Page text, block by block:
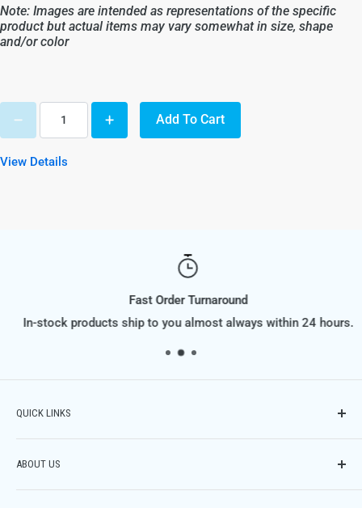
Note: Images are intended as representations of the specific
product but actual items may vary somewhat in size, shape
and/or color
Add To Cart
View Details
Fast Order Turnaround
In-stock products ship to you almost always within 24 hours.
QUICK LINKS
Contact Us
Phone: (614) 951-9701,
Email: info@FiltraSupply.com
ABOUT US
FiltraSupply.com is a division of Filtra-Systems Company